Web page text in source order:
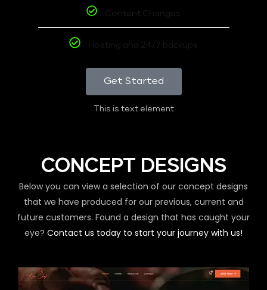
Content Changes
Hosting and 24/7 backups
Get Started
This is text element
CONCEPT DESIGNS
Below you can view a selection of our concept designs
that we have produced for our previous, current and
future customers. Found a design that has caught your
eye? Contact us today to start your journey with us!